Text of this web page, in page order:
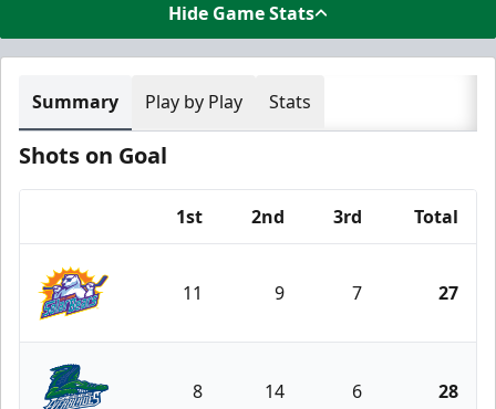
Hide Game Stats
Summary Play by Play Stats
Shots on Goal
1st 2nd 3rd Total
Orlando Solar Bears
11 9 7 27
8 14 6 28